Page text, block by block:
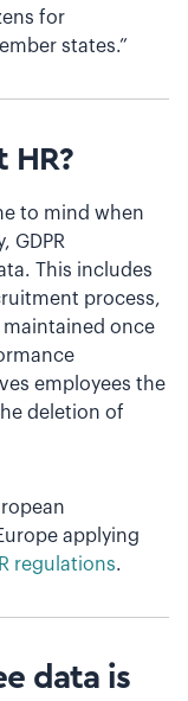
for
states.”
HR?
to mind when
GDPR
This includes
process,
once
employees the
deletion of
applying
regulations.
data is